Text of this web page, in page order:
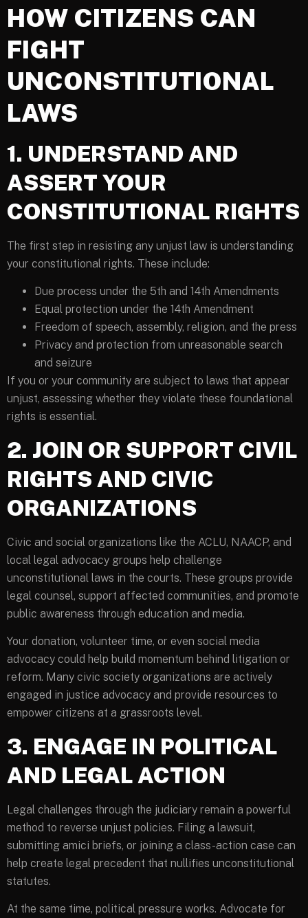
HOW CITIZENS CAN
FIGHT
UNCONSTITUTIONAL
LAWS
1. UNDERSTAND AND
ASSERT YOUR
CONSTITUTIONAL RIGHTS
The first step in resisting any unjust law is understanding
your constitutional rights. These include:
Due process under the 5th and 14th Amendments
Equal protection under the 14th Amendment
Freedom of speech, assembly, religion, and the press
Privacy and protection from unreasonable search
and seizure
If you or your community are subject to laws that appear
unjust, assessing whether they violate these foundational
rights is essential.
2. JOIN OR SUPPORT CIVIL
RIGHTS AND CIVIC
ORGANIZATIONS
Civic and social organizations like the ACLU, NAACP, and
local legal advocacy groups help challenge
unconstitutional laws in the courts. These groups provide
legal counsel, support affected communities, and promote
public awareness through education and media.
Your donation, volunteer time, or even social media
advocacy could help build momentum behind litigation or
reform. Many civic society organizations are actively
engaged in justice advocacy and provide resources to
empower citizens at a grassroots level.
3. ENGAGE IN POLITICAL
AND LEGAL ACTION
Legal challenges through the judiciary remain a powerful
method to reverse unjust policies. Filing a lawsuit,
submitting amici briefs, or joining a class-action case can
help create legal precedent that nullifies unconstitutional
statutes.
At the same time, political pressure works. Advocate for